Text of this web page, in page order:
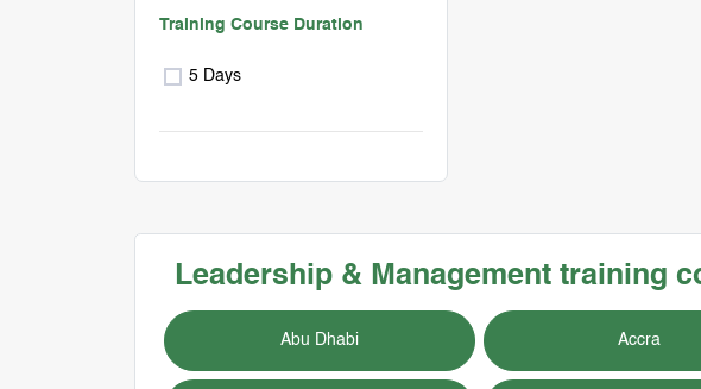
Training Course Duration
5 Days
Leadership & Management training
Abu Dhabi Accra